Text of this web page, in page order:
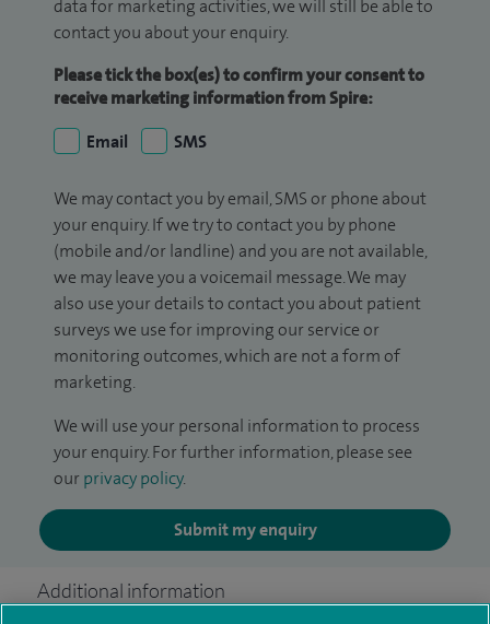
data for marketing activities, we will still be able to
contact you about your enquiry.
Please tick the box(es) to confirm your consent to
receive marketing information from Spire:
Email
SMS
We may contact you by email, SMS or phone about
your enquiry. If we try to contact you by phone
(mobile and/or landline) and you are not available,
we may leave you a voicemail message. We may
also use your details to contact you about patient
surveys we use for improving our service or
monitoring outcomes, which are not a form of
marketing.
We will use your personal information to process
your enquiry. For further information, please see
our privacy policy.
Submit my enquiry
Additional information